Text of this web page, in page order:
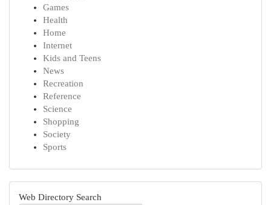
Games
Health
Home
Internet
Kids and Teens
News
Recreation
Reference
Science
Shopping
Society
Sports
Web Directory Search